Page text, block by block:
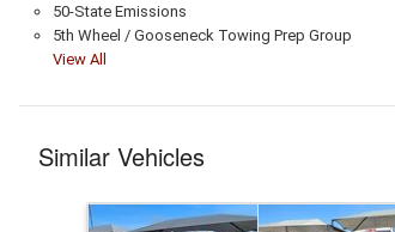
50-State Emissions
5th Wheel / Gooseneck Towing Prep Group
View All
Similar Vehicles